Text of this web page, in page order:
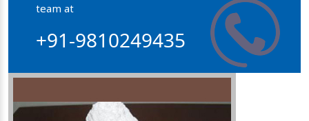
Collagen Hydroxyapatite Powder
team at
+91-9810249435